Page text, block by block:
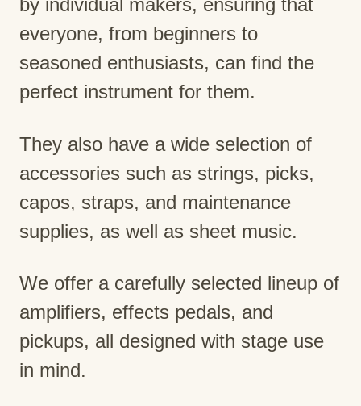
everyone, from beginners to
seasoned enthusiasts, can find the
perfect instrument for them.
They also have a wide selection of
accessories such as strings, picks,
capos, straps, and maintenance
supplies, as well as sheet music.
We offer a carefully selected lineup of
amplifiers, effects pedals, and
pickups, all designed with stage use
in mind.